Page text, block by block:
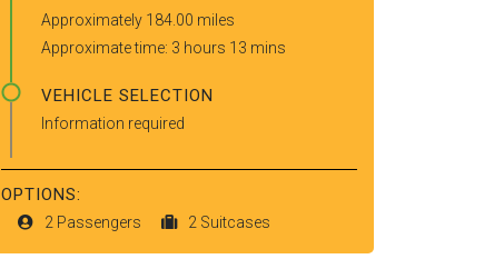
Approximately 184.00 miles
Approximate time: 3 hours 13 mins
VEHICLE SELECTION
Information required
OPTIONS:
2 Passengers 2 Suitcases